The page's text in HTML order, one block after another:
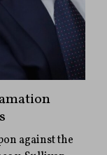
against the